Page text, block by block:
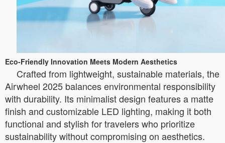
Eco-Friendly Innovation Meets Modern Aesthetics
Crafted from lightweight, sustainable materials, the
Airwheel 2025 balances environmental responsibility
with durability. Its minimalist design features a matte
finish and customizable LED lighting, making it both
functional and stylish for travelers who prioritize
sustainability without compromising on aesthetics.